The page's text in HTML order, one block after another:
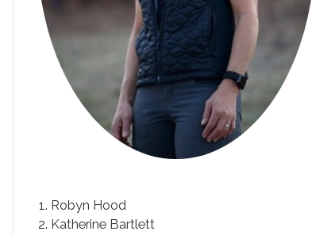
Robyn Hood
Katherine Bartlett